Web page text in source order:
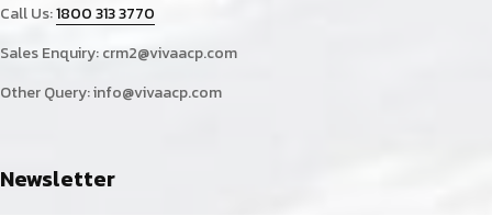
Call Us:1800 313 3770
Sales Enquiry:crm2@vivaacp.com
Other Query:info@vivaacp.com
Newsletter